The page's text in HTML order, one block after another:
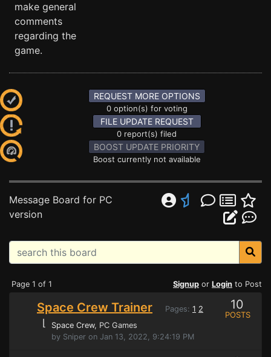
make general
comments
regarding the
game.
REQUEST MORE OPTIONS
0 option(s) for voting
FILE UPDATE REQUEST
0 report(s) filed
BOOST UPDATE PRIORITY
Boost currently not available
Message Board for PC
version
Page 1 of 1 Signup or Login to Post
Space Crew Trainer Pages: 1 2
⌊ Space Crew, PC Games
by Sniper on Jan 13, 2022, 9:24:19 PM
10
POSTS